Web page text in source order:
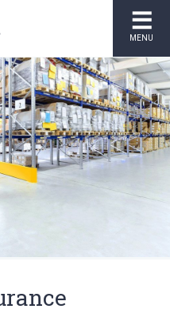
MENU